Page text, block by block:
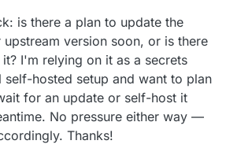
is there a plan to update the
version soon, or is there
I'm relying on it as a secrets
self-hosted setup and want to plan
for an update or self-host it
No pressure either way —
Thanks!